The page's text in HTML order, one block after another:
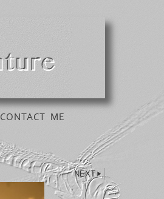
CONTACT ME
NEXT